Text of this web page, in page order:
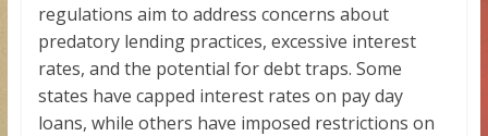
regulations aim to address concerns about
predatory lending practices, excessive interest
rates, and the potential for debt traps. Some
states have capped interest rates on pay day
loans, while others have imposed restrictions on